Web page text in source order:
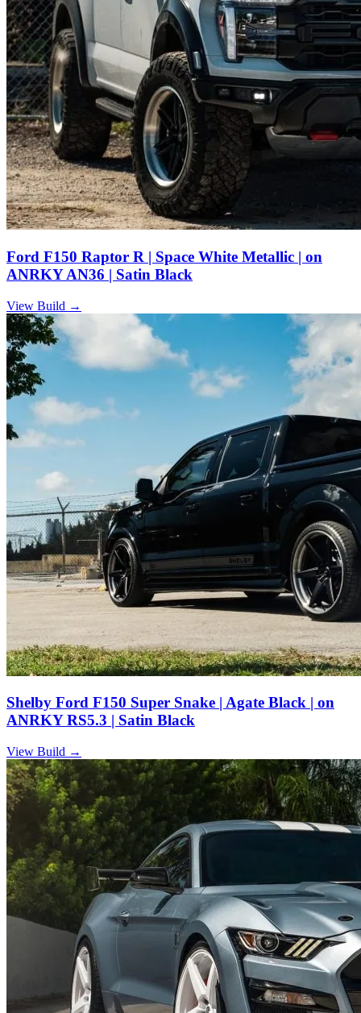
Ford F150 Raptor R | Space White Metallic | on
ANRKY AN36 | Satin Black
View Build →
Shelby Ford F150 Super Snake | Agate Black | on
ANRKY RS5.3 | Satin Black
View Build →